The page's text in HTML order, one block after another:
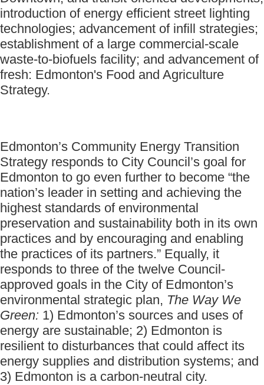
introduction of energy efficient street lighting
technologies; advancement of infill strategies;
establishment of a large commercial-scale
waste-to-biofuels facility; and advancement of
fresh: Edmonton's Food and Agriculture
Strategy.
Edmonton’s Community Energy Transition
Strategy responds to City Council’s goal for
Edmonton to go even further to become “the
nation’s leader in setting and achieving the
highest standards of environmental
preservation and sustainability both in its own
practices and by encouraging and enabling
the practices of its partners.” Equally, it
responds to three of the twelve Council-
approved goals in the City of Edmonton’s
environmental strategic plan, The Way We
Green: 1) Edmonton’s sources and uses of
energy are sustainable; 2) Edmonton is
resilient to disturbances that could affect its
energy supplies and distribution systems; and
3) Edmonton is a carbon-neutral city.